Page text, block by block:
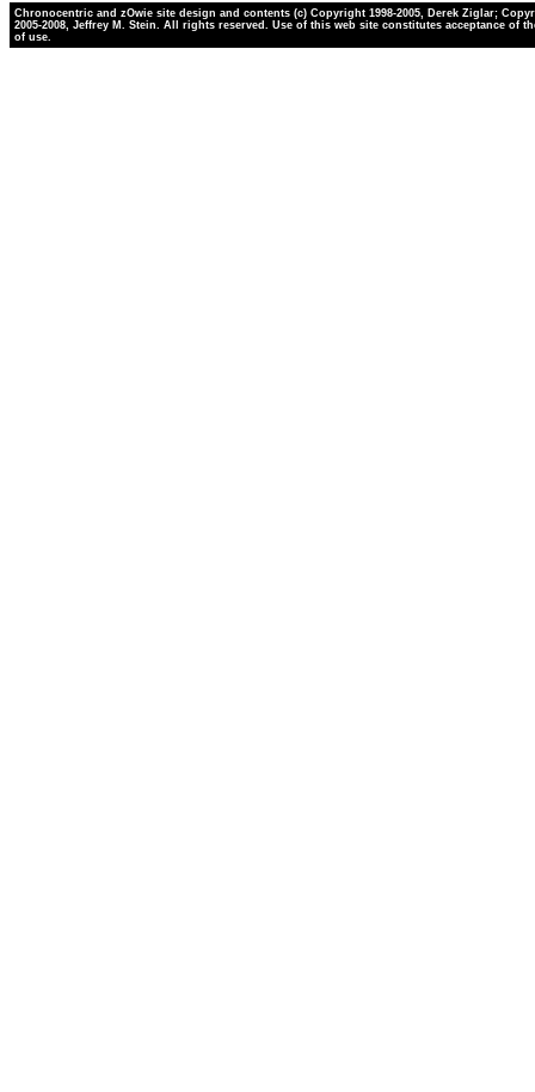
Chronocentric and zOwie site design and contents (c) Copyright 1998-2005, Derek Ziglar;
2005-2008, Jeffrey M. Stein. All rights reserved. Use of this web site constitutes acceptance of
of use.